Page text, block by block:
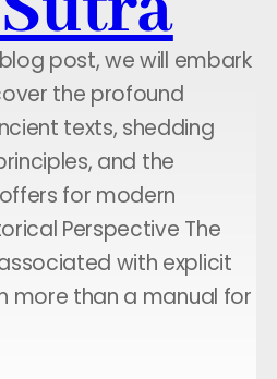
post, we will embark
the profound
texts, shedding
and the
for modern
Perspective The
with explicit
more than a manual for